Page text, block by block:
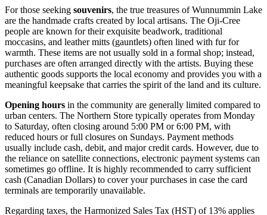
For those seeking souvenirs, the true treasures of Wunnummin Lake
are the handmade crafts created by local artisans. The Oji-Cree
people are known for their exquisite beadwork, traditional
moccasins, and leather mitts (gauntlets) often lined with fur for
warmth. These items are not usually sold in a formal shop; instead,
purchases are often arranged directly with the artists. Buying these
authentic goods supports the local economy and provides you with a
meaningful keepsake that carries the spirit of the land and its culture.
Opening hours in the community are generally limited compared to
urban centers. The Northern Store typically operates from Monday
to Saturday, often closing around 5:00 PM or 6:00 PM, with
reduced hours or full closures on Sundays. Payment methods
usually include cash, debit, and major credit cards. However, due to
the reliance on satellite connections, electronic payment systems can
sometimes go offline. It is highly recommended to carry sufficient
cash (Canadian Dollars) to cover your purchases in case the card
terminals are temporarily unavailable.
Regarding taxes, the Harmonized Sales Tax (HST) of 13% applies